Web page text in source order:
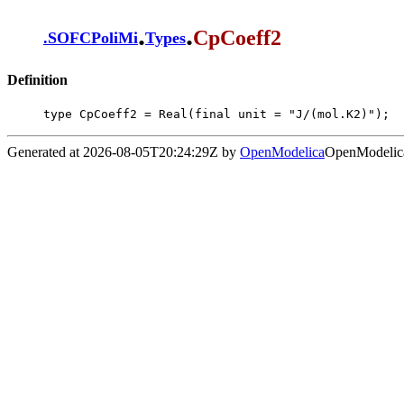
.SOFCPoliMi.Types.CpCoeff2
Definition
type CpCoeff2 = Real(final unit = "J/(mol.K2)");
Generated at 2026-08-05T20:24:29Z by OpenModelica